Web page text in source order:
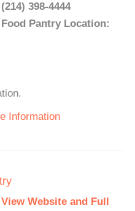
(214) 398-4444
Food Pantry Location:
Information
View Website and Full